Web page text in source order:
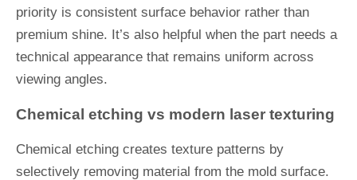
priority is consistent surface behavior rather than
premium shine. It’s also helpful when the part needs a
technical appearance that remains uniform across
viewing angles.
Chemical etching vs modern laser texturing
Chemical etching creates texture patterns by
selectively removing material from the mold surface.